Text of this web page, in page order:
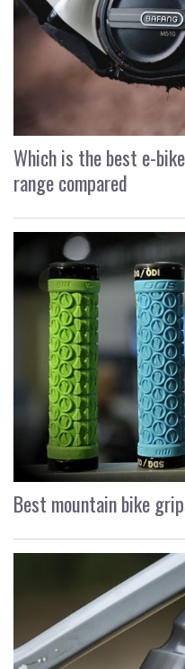
Which is the best e-
range compared
Best mountain bike